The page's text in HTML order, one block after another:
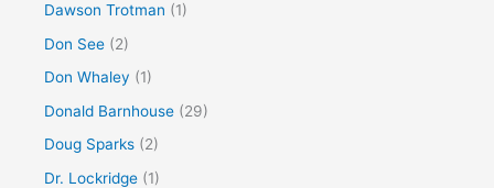
Dawson Trotman (1)
Don See (2)
Don Whaley (1)
Donald Barnhouse (29)
Doug Sparks (2)
Dr. Lockridge (1)